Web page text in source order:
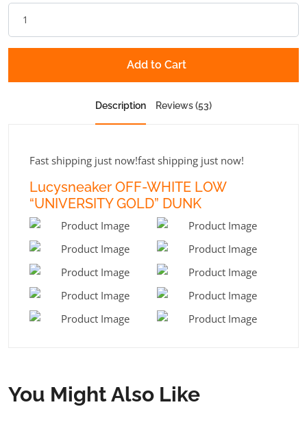
Add to Cart
Description Reviews (53)
Fast shipping just now!fast shipping just now!
Lucysneaker OFF-WHITE LOW
“UNIVERSITY GOLD” DUNK
You Might Also Like